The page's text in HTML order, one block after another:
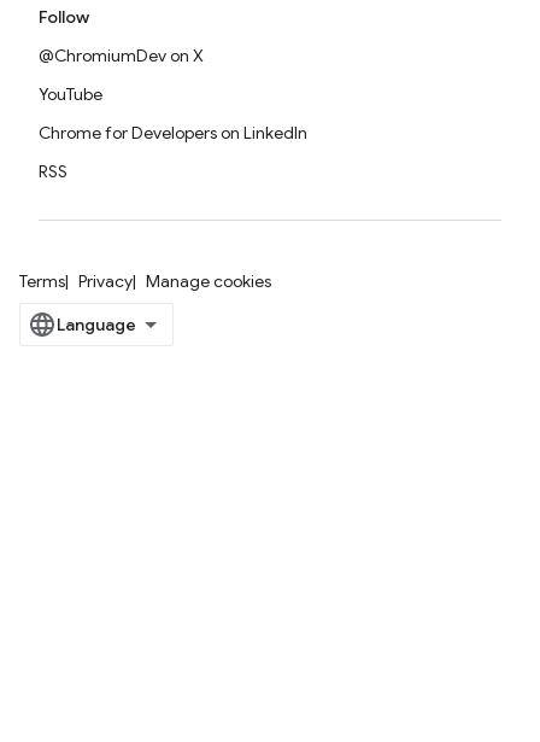
Follow
@ChromiumDev on X
YouTube
Chrome for Developers on LinkedIn
RSS
Terms Privacy Manage cookies